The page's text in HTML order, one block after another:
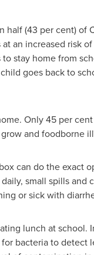
(43 per cent) of
an increased risk
stay home from
goes back to
Only 45 per
and foodborne
can do the exact
small spills and
or sick with
lunch at school.
bacteria to detect